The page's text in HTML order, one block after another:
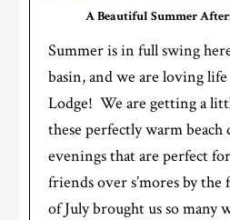
A Beautiful Summer
Summer is in full swing
basin, and we are loving
Lodge! We are getting a
these perfectly warm beach
evenings that are perfect
friends over s’mores by
of July brought us so many